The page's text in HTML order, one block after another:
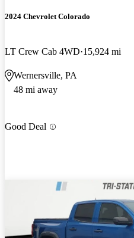
2024 Chevrolet Colorado
LT Crew Cab 4WD 15,924 mi
Wernersville, PA
48 mi away
Good Deal